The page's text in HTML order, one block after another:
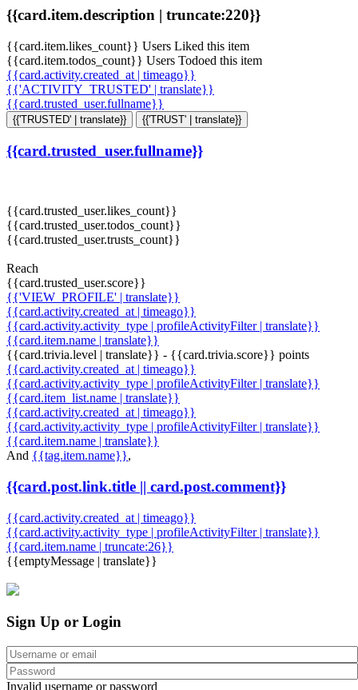
{{card.item.description | truncate:220}}
{{card.item.likes_count}} Users Liked this item
{{card.item.todos_count}} Users Todoed this item
{{card.activity.created_at | timeago}}
{{'ACTIVITY_TRUSTED' | translate}}
{{card.trusted_user.fullname}}
{{'TRUSTED' | translate}} {{'TRUST' | translate}}
{{card.trusted_user.fullname}}
{{card.trusted_user.likes_count}}
{{card.trusted_user.todos_count}}
{{card.trusted_user.trusts_count}}
Reach
{{card.trusted_user.score}}
{{'VIEW_PROFILE' | translate}}
{{card.activity.created_at | timeago}}
{{card.activity.activity_type | profileActivityFilter | translate}}
{{card.item.name | translate}}
{{card.trivia.level | translate}} - {{card.trivia.score}} points
{{card.activity.created_at | timeago}}
{{card.activity.activity_type | profileActivityFilter | translate}}
{{card.item_list.name | translate}}
{{card.activity.created_at | timeago}}
{{card.activity.activity_type | profileActivityFilter | translate}}
{{card.item.name | translate}}
And {{tag.item.name}},
{{card.post.link.title || card.post.comment}}
{{card.activity.created_at | timeago}}
{{card.activity.activity_type | profileActivityFilter | translate}}
{{card.item.name | truncate:26}}
{{emptyMessage | translate}}
Sign Up or Login
Invalid username or password